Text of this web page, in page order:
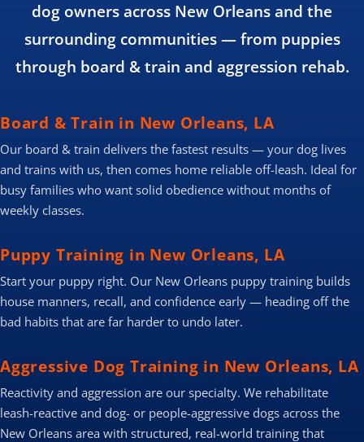
dog owners across New Orleans and the
surrounding communities — from puppies
through board & train and aggression rehab.
Board & Train in New Orleans, LA
Our board & train delivers the fastest results — your dog lives
and trains with us, then comes home reliable off-leash. Ideal for
busy families who want solid obedience without months of
weekly classes.
Puppy Training in New Orleans, LA
Start your puppy right. Our New Orleans puppy training builds
house manners, recall, and confidence early — heading off the
bad habits that are far harder to undo later.
Aggressive Dog Training in New Orleans, LA
Reactivity and aggression are our specialty. We rehabilitate
leash-reactive and dog- or people-aggressive dogs across the
New Orleans area with structured, real-world training that